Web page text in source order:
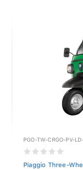
PGO-TW-CRGO-PV-
Piaggio Three-